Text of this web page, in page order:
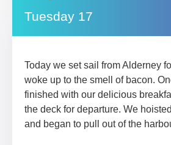
Tuesday 17
Today we set sail from Alderney
woke up to the smell of bacon.
finished with our delicious
the deck for departure. We
and began to pull out of the